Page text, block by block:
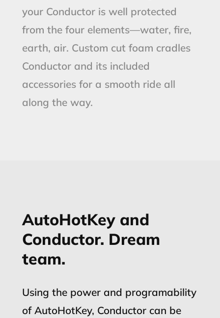
your Conductor is well protected
from the four elements—water, fire,
earth, air. Custom cut foam cradles
Conductor and its included
accessories for a smooth ride all
along the way.
AutoHotKey and
Conductor. Dream
team.
Using the power and programability
of AutoHotKey, Conductor can be